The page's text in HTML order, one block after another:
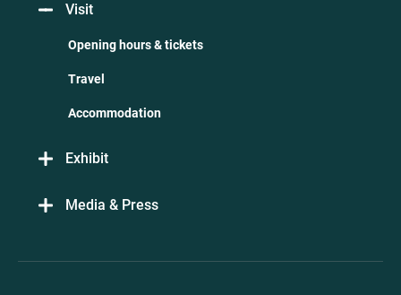
Visit
Opening hours & tickets
Travel
Accommodation
Exhibit
Media & Press